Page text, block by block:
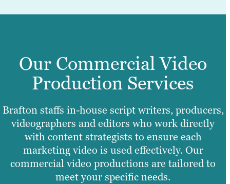
Our Commercial Video
Production Services
Brafton staffs in-house script writers, producers,
videographers and editors who work directly
with content strategists to ensure each
marketing video is used effectively. Our
commercial video productions are tailored to
meet your specific needs.